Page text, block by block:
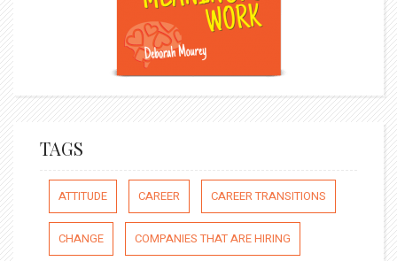
TAGS
ATTITUDE CAREER CAREER TRANSITIONS
CHANGE COMPANIES THAT ARE HIRING